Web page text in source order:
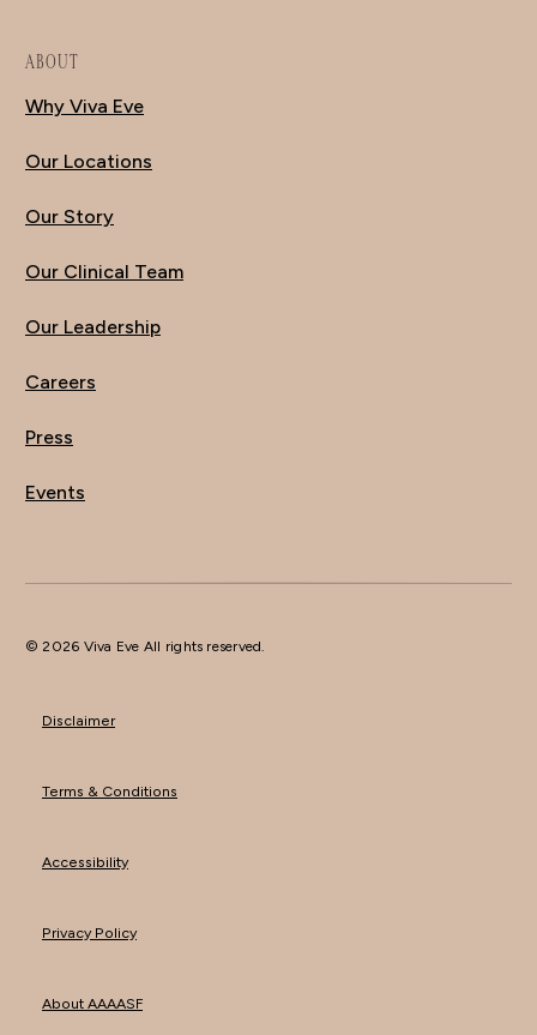
ABOUT
Why Viva Eve
Our Locations
Our Story
Our Clinical Team
Our Leadership
Careers
Press
Events
© 2026 Viva Eve All rights reserved.
Disclaimer
Terms & Conditions
Accessibility
Privacy Policy
About AAAASF